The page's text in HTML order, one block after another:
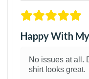
Happy With
No issues at all.
shirt looks great.